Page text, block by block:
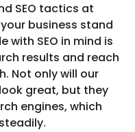
SEO tactics at
business stand
with SEO in mind is
results and reach
Not only will our
great, but they
engines, which